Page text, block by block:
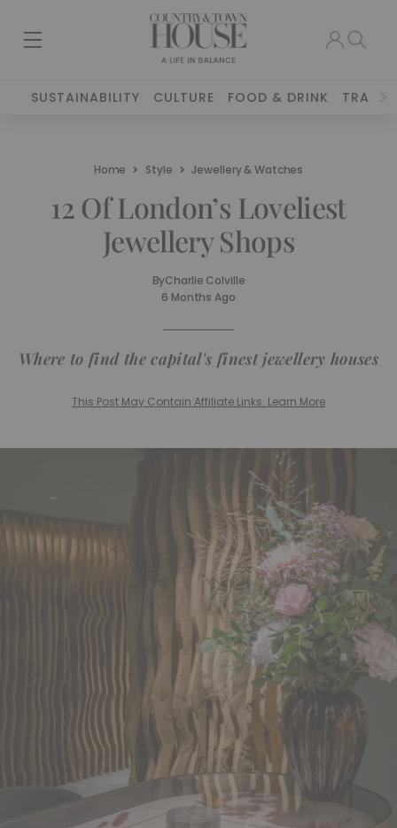
SUSTAINABILITY CULTURE FOOD & DRINK TRAVEL
Home Style Jewellery & Watches
12 Of London’s Loveliest
Jewellery Shops
ByCharlie Colville
6 Months Ago
Where to find the capital's finest jewellery houses
This Post May Contain Affiliate Links. Learn More